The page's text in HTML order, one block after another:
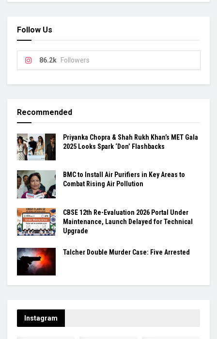
Follow Us
86.2k Followers
Recommended
Priyanka Chopra & Shah Rukh Khan’s MET Gala
2025 Looks Spark ‘Don’ Flashbacks
BMC to Install Air Purifiers in Key Areas to
Combat Rising Air Pollution
CBSE 12th Re-Evaluation 2026 Portal Under
Maintenance, Launch Delayed for Technical
Upgrade
Talcher Double Murder Case: Five Arrested
Instagram